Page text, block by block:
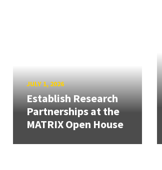
JULY 1, 2026
Establish Research
Partnerships at the
MATRIX Open House